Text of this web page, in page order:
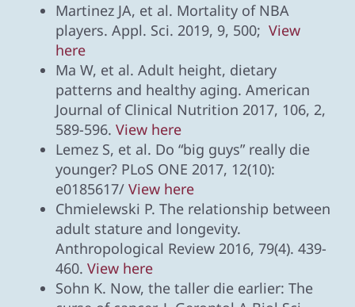
Martinez JA, et al. Mortality of NBA
players. Appl. Sci. 2019, 9, 500; View
here
Ma W, et al. Adult height, dietary
patterns and healthy aging. American
Journal of Clinical Nutrition 2017, 106, 2,
589-596. View here
Lemez S, et al. Do “big guys” really die
younger? PLoS ONE 2017, 12(10):
e0185617/ View here
Chmielewski P. The relationship between
adult stature and longevity.
Anthropological Review 2016, 79(4). 439-
460. View here
Sohn K. Now, the taller die earlier: The